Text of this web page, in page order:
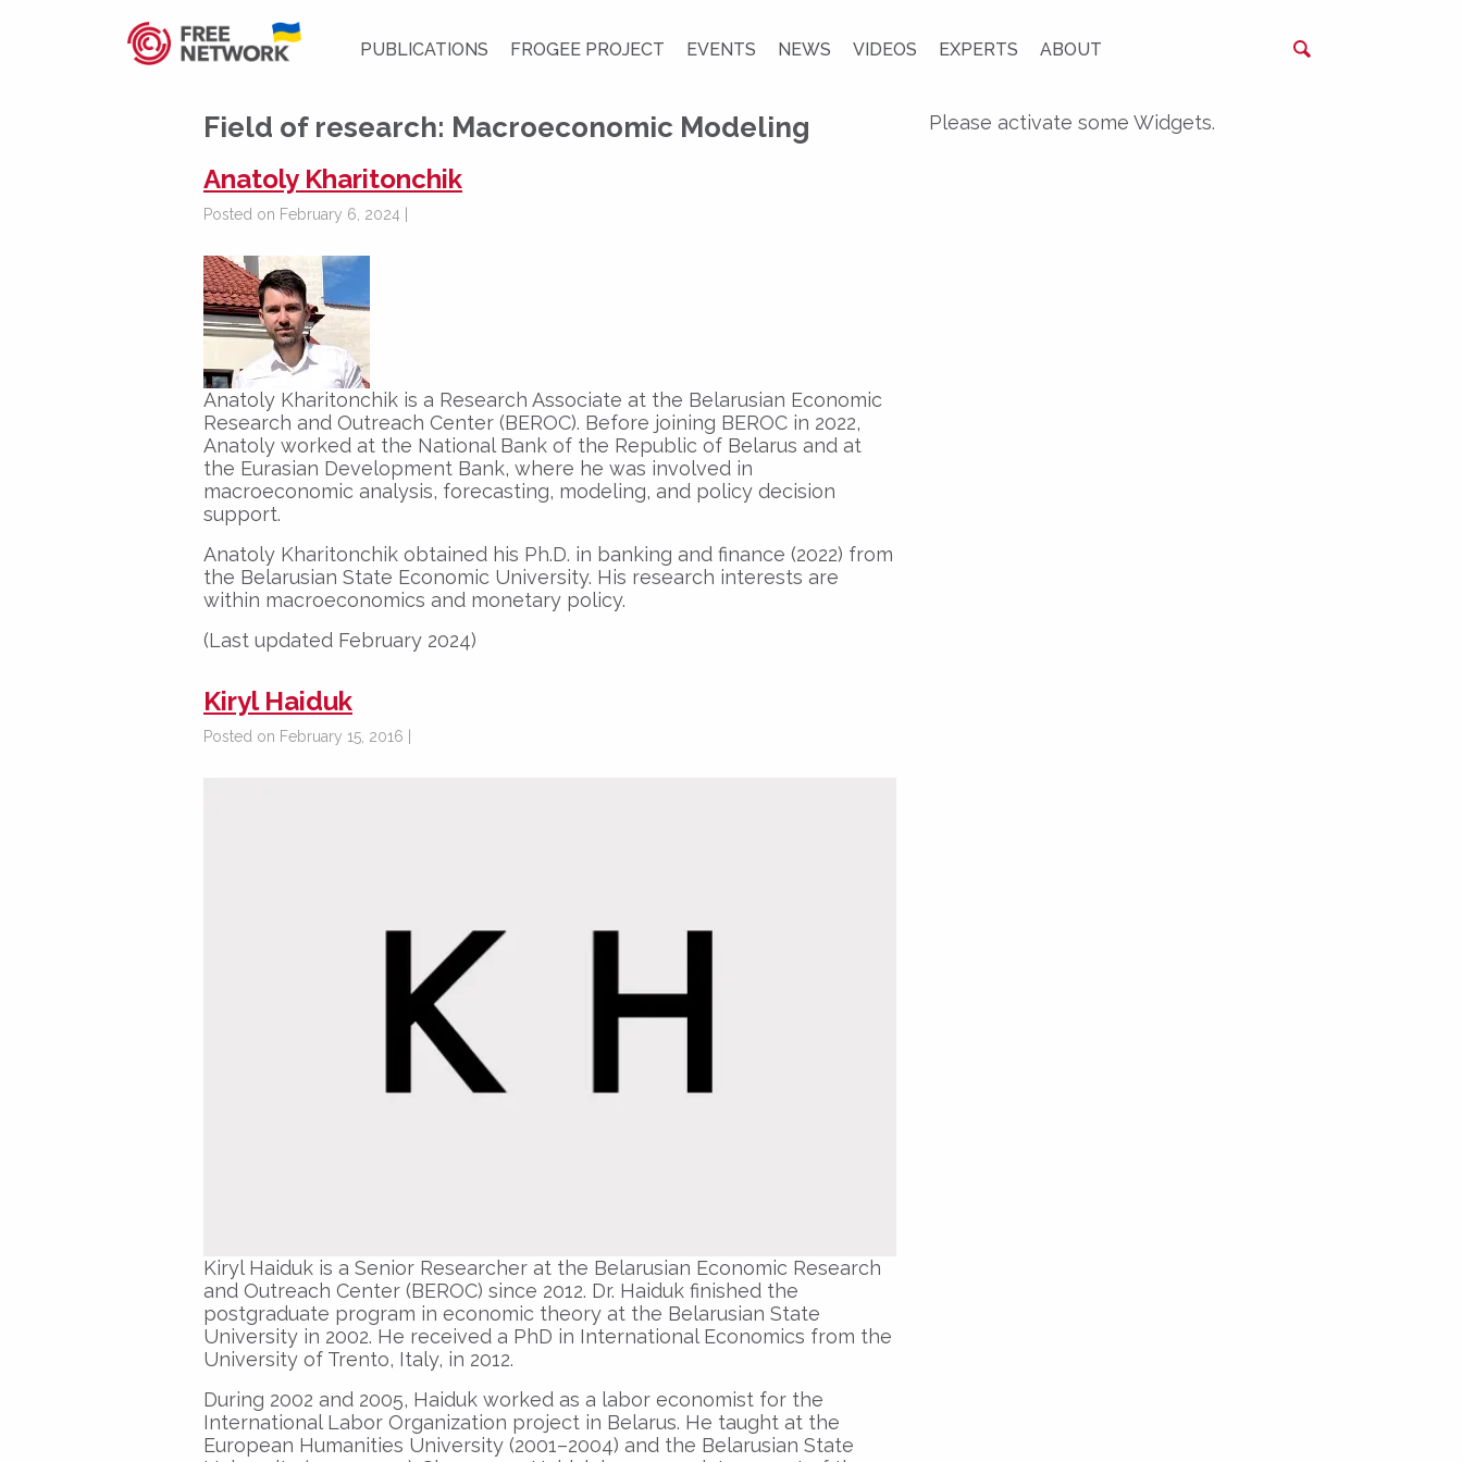
PUBLICATIONS FROGEE PROJECT EVENTS NEWS VIDEOS EXPERTS ABOUT
Field of research: Macroeconomic Modeling
Anatoly Kharitonchik
Posted on February 6, 2024 |
Anatoly Kharitonchik is a Research Associate at the Belarusian Economic
Research and Outreach Center (BEROC). Before joining BEROC in 2022,
Anatoly worked at the National Bank of the Republic of Belarus and at
the Eurasian Development Bank, where he was involved in
macroeconomic analysis, forecasting, modeling, and policy decision
support.
Anatoly Kharitonchik obtained his Ph.D. in banking and finance (2022) from
the Belarusian State Economic University. His research interests are
within macroeconomics and monetary policy.
(Last updated February 2024)
Kiryl Haiduk
Posted on February 15, 2016 |
Kiryl Haiduk is a Senior Researcher at the Belarusian Economic Research
and Outreach Center (BEROC) since 2012. Dr. Haiduk finished the
postgraduate program in economic theory at the Belarusian State
University in 2002. He received a PhD in International Economics from the
University of Trento, Italy, in 2012.
During 2002 and 2005, Haiduk worked as a labor economist for the
International Labor Organization project in Belarus. He taught at the
European Humanities University (2001–2004) and the Belarusian State
Please activate some Widgets.